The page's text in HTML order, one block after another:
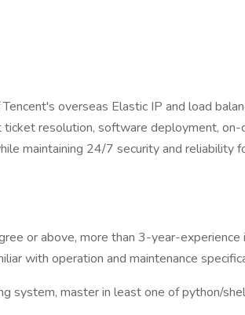
overseas Elastic IP and load
resolution, software deployment, on-
maintaining 24/7 security and reliability
or above, more than 3-year-
with operation and maintenance
system, master in least one of python/